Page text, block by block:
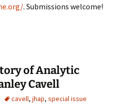
. Submissions welcome!
of Analytic
Cavell
cavell, jhap, special issue